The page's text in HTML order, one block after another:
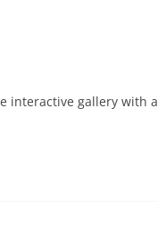
interactive gallery with a